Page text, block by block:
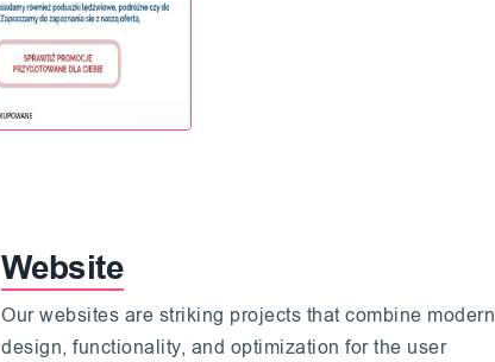
Website
Our websites are striking projects that combine modern
design, functionality, and optimization for the user